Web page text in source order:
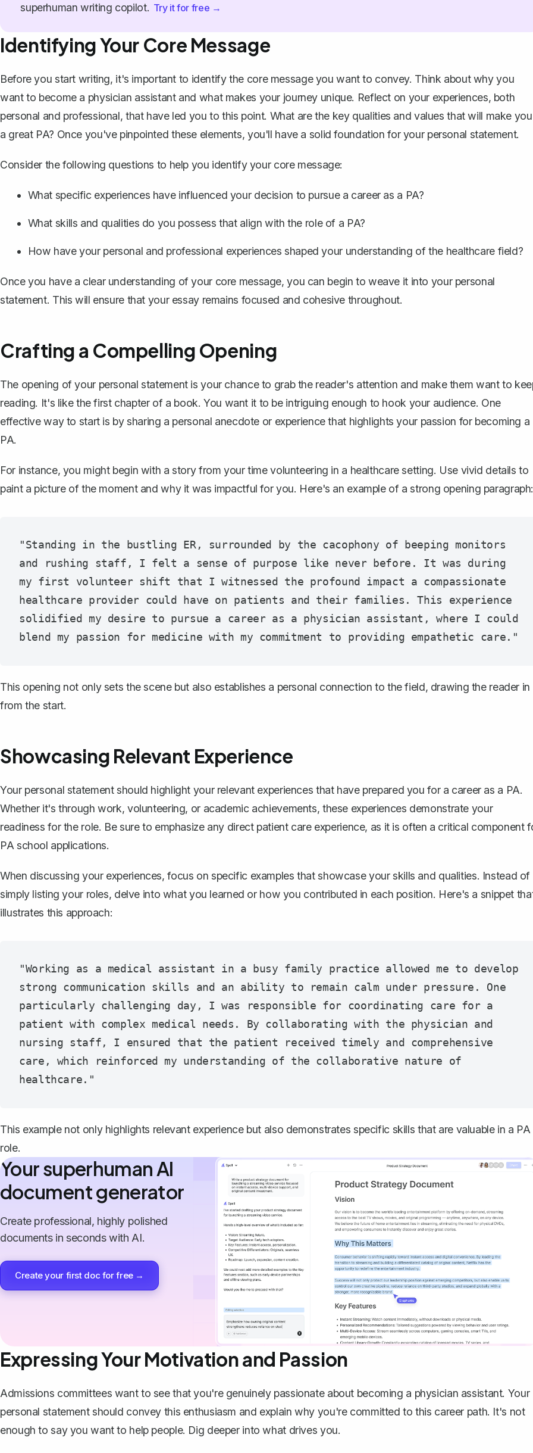
superhuman writing copilot. Try it for free →
Identifying Your Core Message
Before you start writing, it's important to identify the core message you want to convey. Think about why you
want to become a physician assistant and what makes your journey unique. Reflect on your experiences, both
personal and professional, that have led you to this point. What are the key qualities and values that will make you
a great PA? Once you've pinpointed these elements, you'll have a solid foundation for your personal statement.
Consider the following questions to help you identify your core message:
What specific experiences have influenced your decision to pursue a career as a PA?
What skills and qualities do you possess that align with the role of a PA?
How have your personal and professional experiences shaped your understanding of the healthcare field?
Once you have a clear understanding of your core message, you can begin to weave it into your personal
statement. This will ensure that your essay remains focused and cohesive throughout.
Crafting a Compelling Opening
The opening of your personal statementis your chance to grab the reader's attention and make them want to
reading. It's like the first chapter of a book. You want it to be intriguing enough to hook your audience. One
effective way to start is by sharing a personal anecdote or experience that highlights your passion for becoming a
PA.
For instance, you might begin with a story from your time volunteering in a healthcare setting. Use vivid details to
paint a picture of the moment and why it was impactful for you. Here's an example of a strong opening paragraph:
"Standing in the bustling ER, surrounded by the cacophony of beeping monitors
and rushing staff, I felt a sense of purpose like never before. It was during
my first volunteer shift that I witnessed the profound impact a compassionate
healthcare provider could have on patients and their families. This experience
solidified my desire to pursue a career as a physician assistant, where I could
This opening not only sets the scene but also establishes a personal connection to the field, drawing the reader in
from the start.
Showcasing Relevant Experience
Your personal statement should highlight your relevant experiences that have prepared you for a career as a PA.
Whether it's through work, volunteering, or academic achievements, these experiences demonstrate your
readiness for the role. Be sure to emphasize any direct patient care experience, as it is often a critical component
PA school applications.
When discussing your experiences, focus on specific examples that showcase your skills and qualities. Instead of
simply listing your roles, delve into what you learned or how you contributed in each position. Here's a snippet
illustrates this approach:
"Working as a medical assistant in a busy family practice allowed me to develop
strong communication skills and an ability to remain calm under pressure. One
particularly challenging day, I was responsible for coordinating care for a
patient with complex medical needs. By collaborating with the physician and
nursing staff, I ensured that the patient received timely and comprehensive
care, which reinforced my understanding of the collaborative nature of
This example not only highlights relevant experience but also demonstrates specific skills that are valuable in a PA
role.
Your superhuman AI
document generator
Create professional, highly polished
documents in seconds with AI.
Create your first doc for free →
Expressing Your Motivation and Passion
Admissions committees want to see that you're genuinely passionate about becoming a physician assistant. Your
personal statement should convey this enthusiasm and explain why you're committed to this career path. It's not
enough to say you want to help people. Dig deeper into what drives you.